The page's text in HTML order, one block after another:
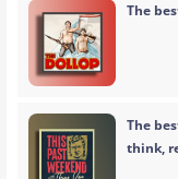
The
The
think,